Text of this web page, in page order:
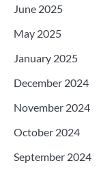
June 2025
May 2025
January 2025
December 2024
November 2024
October 2024
September 2024